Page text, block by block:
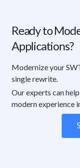
Ready to
Applications?
Modernize your
single rewrite.
Our experts can
modern experience